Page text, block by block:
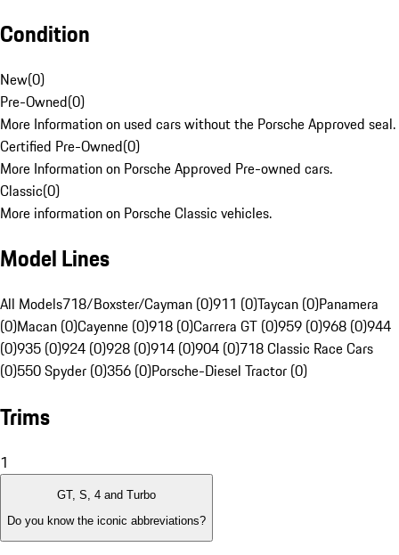
Condition
New(0)
Pre-Owned(0)
More Information on used cars without the Porsche Approved seal.
Certified Pre-Owned(0)
More Information on Porsche Approved Pre-owned cars.
Classic(0)
More information on Porsche Classic vehicles.
Model Lines
All Models718/Boxster/Cayman (0)911 (0)Taycan (0)Panamera
(0)Macan (0)Cayenne (0)918 (0)Carrera GT (0)959 (0)968 (0)944
(0)935 (0)924 (0)928 (0)914 (0)904 (0)718 Classic Race Cars
(0)550 Spyder (0)356 (0)Porsche-Diesel Tractor (0)
Trims
1
GT, S, 4 and Turbo
Do you know the iconic abbreviations?